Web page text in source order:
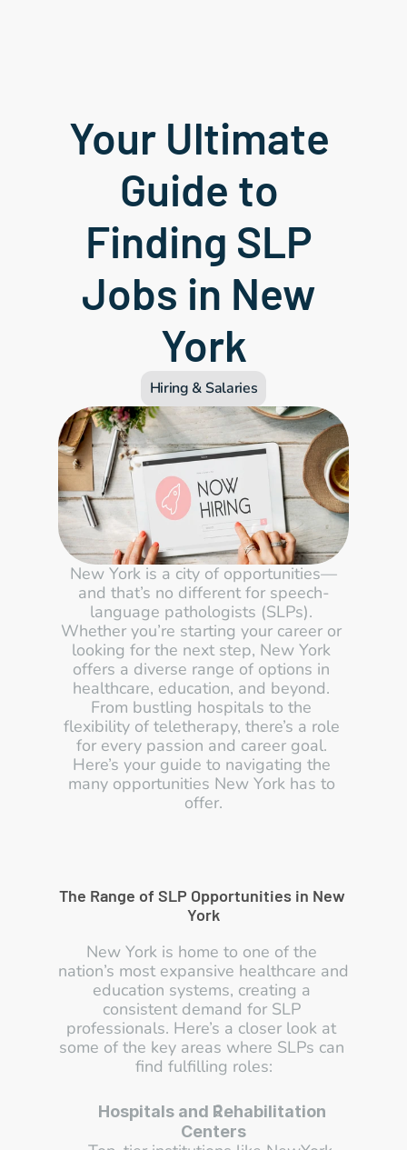
Your Ultimate
Guide to
Finding SLP
Jobs in New
York
Hiring & Salaries
New York is a city of opportunities—
and that’s no different for speech-
language pathologists (SLPs).
Whether you’re starting your career or
looking for the next step, New York
offers a diverse range of options in
healthcare, education, and beyond.
From bustling hospitals to the
flexibility of teletherapy, there’s a role
for every passion and career goal.
Here’s your guide to navigating the
many opportunities New York has to
offer.
The Range of SLP Opportunities in New
York
New York is home to one of the
nation’s most expansive healthcare and
education systems, creating a
consistent demand for SLP
professionals. Here’s a closer look at
some of the key areas where SLPs can
find fulfilling roles:
Hospitals and Rehabilitation
Centers